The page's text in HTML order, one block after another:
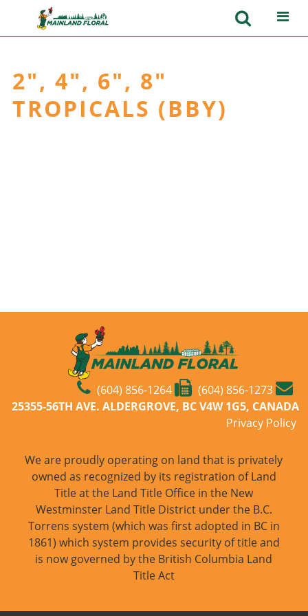
2", 4", 6", 8"
TROPICALS (BBY)
(604) 856-1264
(604) 856-1273
25355-56TH AVE. ALDERGROVE, BC V4W 1G5, CANADA
Privacy Policy
We are proudly operating on land that is privately
owned as recognized by its registration of Land
Title at the Land Title Office in the New
Westminster Land Title District under the B.C.
Torrens system (which was first adopted in BC in
1861) which system provides security of title and
is now governed by the British Columbia Land
Title Act